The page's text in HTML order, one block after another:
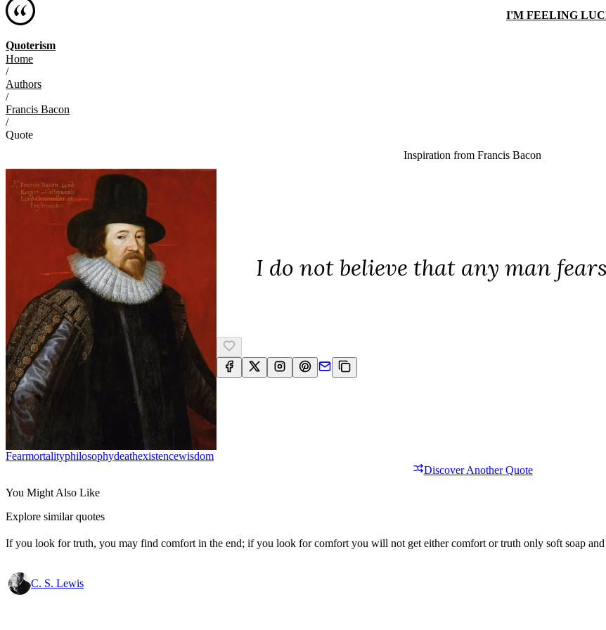
Quoterism
I'M FEELING
Home
/
Authors
/
Francis Bacon
/
Quote
Inspiration from Francis Bacon
I do not believe that any man
FearMortalityPhilosophyDeathExistenceWisdom
Discover Another Quote
You Might Also Like
Explore similar quotes
If you look for truth, you may find comfort in the end; if you look for comfort you will not get either comfort or truth only soft soap
C. S. Lewis